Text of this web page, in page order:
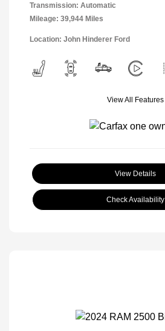
Transmission: Automatic
Mileage: 39,944 Miles
Location: John Hinderer Ford
View All Features
View Details
Check Availability